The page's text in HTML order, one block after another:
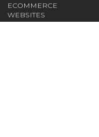
ECOMMERCE
WEBSITES